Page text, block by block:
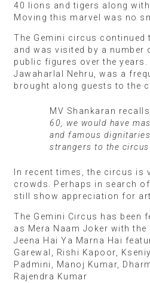
40 lions and tigers along
Moving this marvel was no
The Gemini circus continued
and was visited by a number
public figures over the years.
Jawaharlal Nehru, was a
brought along guests to the
MV Shankaran
60, we would have
and famous
strangers to the
In recent times, the circus is
crowds. Perhaps in search
still show appreciation for
The Gemini Circus has been
as Mera Naam Joker with
Jeena Hai Ya Marna Hai
Garewal, Rishi Kapoor,
Padmini, Manoj Kumar,
Rajendra Kumar